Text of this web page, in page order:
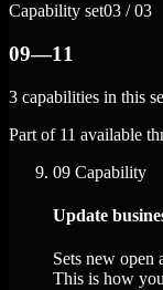
Capability set03 / 03
09—11
3 capabilities in this
Part of 11 available
09 Capability
Update
Sets new open
This is how